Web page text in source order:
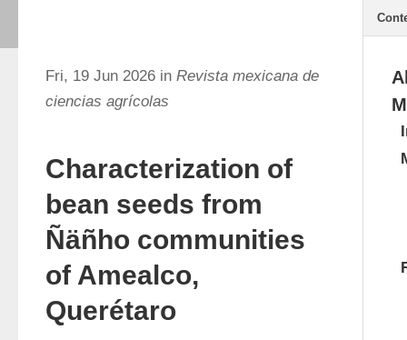
Fri, 19 Jun 2026 in Revista mexicana de
ciencias agrícolas
Characterization of
bean seeds from
Ñäñho communities
of Amealco,
Querétaro